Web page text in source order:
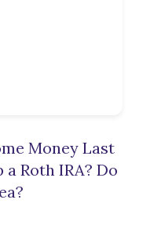
Money Last
a Roth IRA? Do